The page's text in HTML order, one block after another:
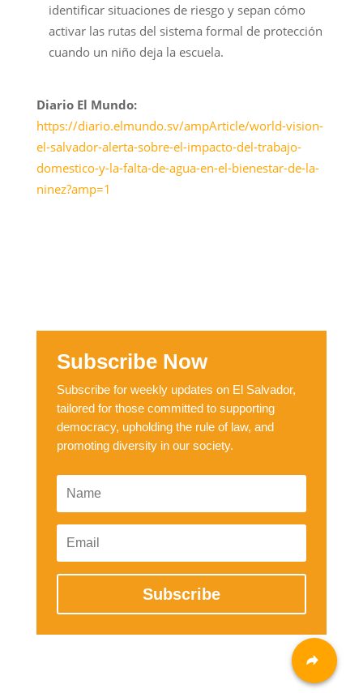
identificar situaciones de riesgo y sepan cómo
activar las rutas del sistema formal de protección
cuando un niño deja la escuela.
Diario El Mundo:
https://diario.elmundo.sv/ampArticle/world-vision-
el-salvador-alerta-sobre-el-impacto-del-trabajo-
domestico-y-la-falta-de-agua-en-el-bienestar-de-la-
ninez?amp=1
Subscribe Now
Subscribe for weekly updates on El Salvador,
tailored for those committed to supporting
democracy, upholding the rule of law, and
promoting diversity in our society.
Subscribe